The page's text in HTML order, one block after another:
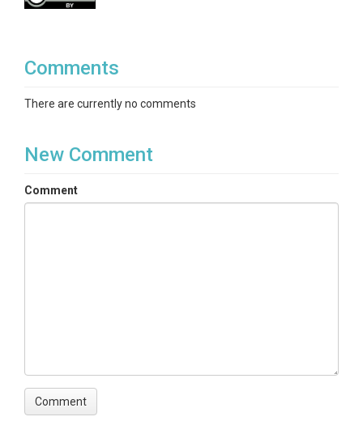
Comments
There are currently no comments
New Comment
Comment